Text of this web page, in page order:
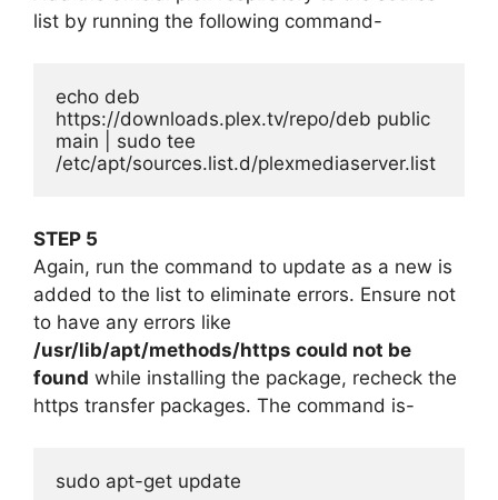
list by running the following command-
echo deb
https://downloads.plex.tv/repo/deb public
main | sudo tee
/etc/apt/sources.list.d/plexmediaserver.list
STEP 5
Again, run the command to update as a new is
added to the list to eliminate errors. Ensure not
to have any errors like
/usr/lib/apt/methods/https could not be
found while installing the package, recheck the
https transfer packages. The command is-
sudo apt-get update